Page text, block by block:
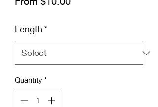
Length *
Quantity *